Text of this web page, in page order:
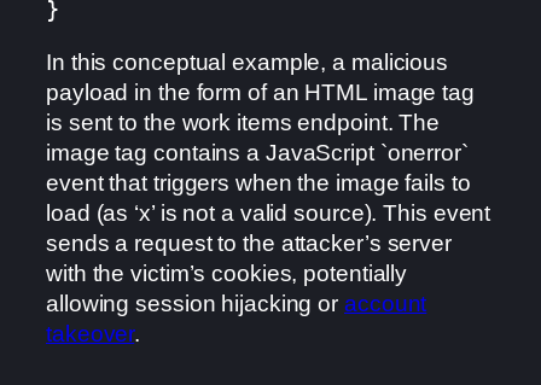
}
In this conceptual example, a malicious
payload in the form of an HTML image tag
is sent to the work items endpoint. The
image tag contains a JavaScript `onerror`
event that triggers when the image fails to
load (as ‘x’ is not a valid source). This event
sends a request to the attacker’s server
with the victim’s cookies, potentially
allowing session hijacking or account
takeover.